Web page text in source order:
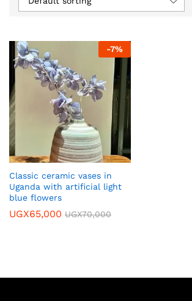
-7%
Classic ceramic vases in
Uganda with artificial light
blue flowers
UGX65,000 UGX70,000